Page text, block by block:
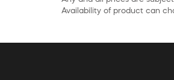
Availability of product can